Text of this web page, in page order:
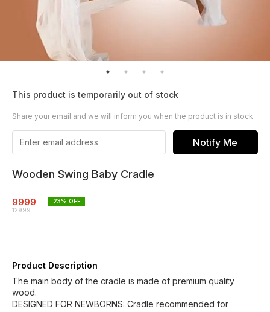
This product is temporarily out of stock
Share your email and we will inform you when the product is in stock
Notify Me
Wooden Swing Baby Cradle
9999
12999
23% OFF
Product Description
The main body of the cradle is made of premium quality
wood.
DESIGNED FOR NEWBORNS: Cradle recommended for